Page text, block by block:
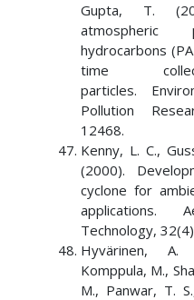
Gupta, T.
atmospheric
hydrocarbons
time
particles.
Pollution
12468.
Kenny, L. C.,
(2000).
cyclone for
applications.
Technology,
Hyvärinen, A.
Komppula, M.,
M., Panwar, T.